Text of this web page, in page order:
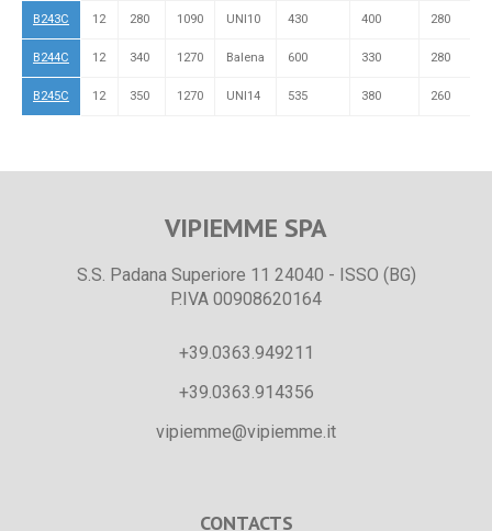
B243C 12 280 1090 UNI10 430 400 280
B244C 12 340 1270 Balena 600 330 280
B245C 12 350 1270 UNI14 535 380 260
VIPIEMME SPA
S.S. Padana Superiore 11 24040 - ISSO (BG)
P.IVA 00908620164
+39.0363.949211
+39.0363.914356
vipiemme@vipiemme.it
CONTACTS